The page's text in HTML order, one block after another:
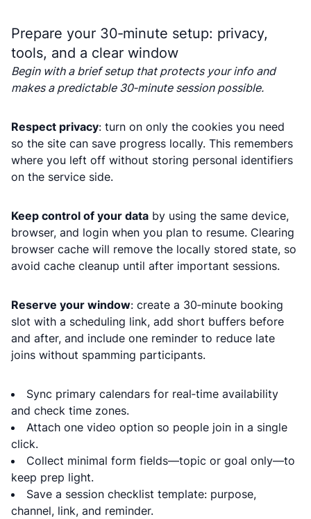
Prepare your 30‑minute setup: privacy,
tools, and a clear window
Begin with a brief setup that protects your info and
makes a predictable 30‑minute session possible.
Respect privacy: turn on only the cookies you need
so the site can save progress locally. This remembers
where you left off without storing personal identifiers
on the service side.
Keep control of your data by using the same device,
browser, and login when you plan to resume. Clearing
browser cache will remove the locally stored state, so
avoid cache cleanup until after important sessions.
Reserve your window: create a 30‑minute booking
slot with a scheduling link, add short buffers before
and after, and include one reminder to reduce late
joins without spamming participants.
Sync primary calendars for real‑time availability
and check time zones.
Attach one video option so people join in a single
click.
Collect minimal form fields—topic or goal only—to
keep prep light.
Save a session checklist template: purpose,
channel, link, and reminder.